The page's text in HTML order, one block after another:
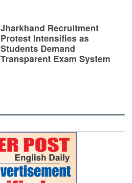
Jharkhand Recruitment
Protest Intensifies as
Students Demand
Transparent Exam System